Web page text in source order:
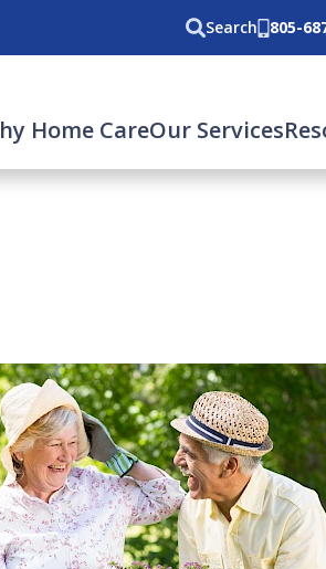
Search 805-
Home CareOur Services